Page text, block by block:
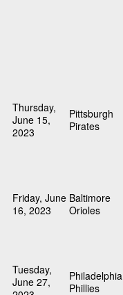
Thursday,
June 15,
2023
Pittsburgh
Pirates
Friday, June
16, 2023
Baltimore
Orioles
Tuesday,
June 27,
Philadelphia
Phillies